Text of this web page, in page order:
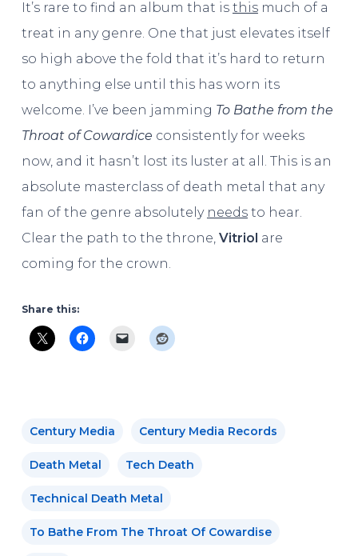
It’s rare to find an album that is thismuch of a
treat in any genre. One that just elevates itself
so high above the fold that it’s hard to return
to anything else until this has worn its
welcome. I’ve been jamming To Bathe from the
Throat of Cowardice consistently for weeks
now, and it hasn’t lost its luster at all. This is an
absolute masterclass of death metal that any
fan of the genre absolutely needsto hear.
Clear the path to the throne, Vitriol are
coming for the crown.
Share this:
Century Media Century Media Records
Death Metal Tech Death
Technical Death Metal
To Bathe From The Throat Of Cowardise